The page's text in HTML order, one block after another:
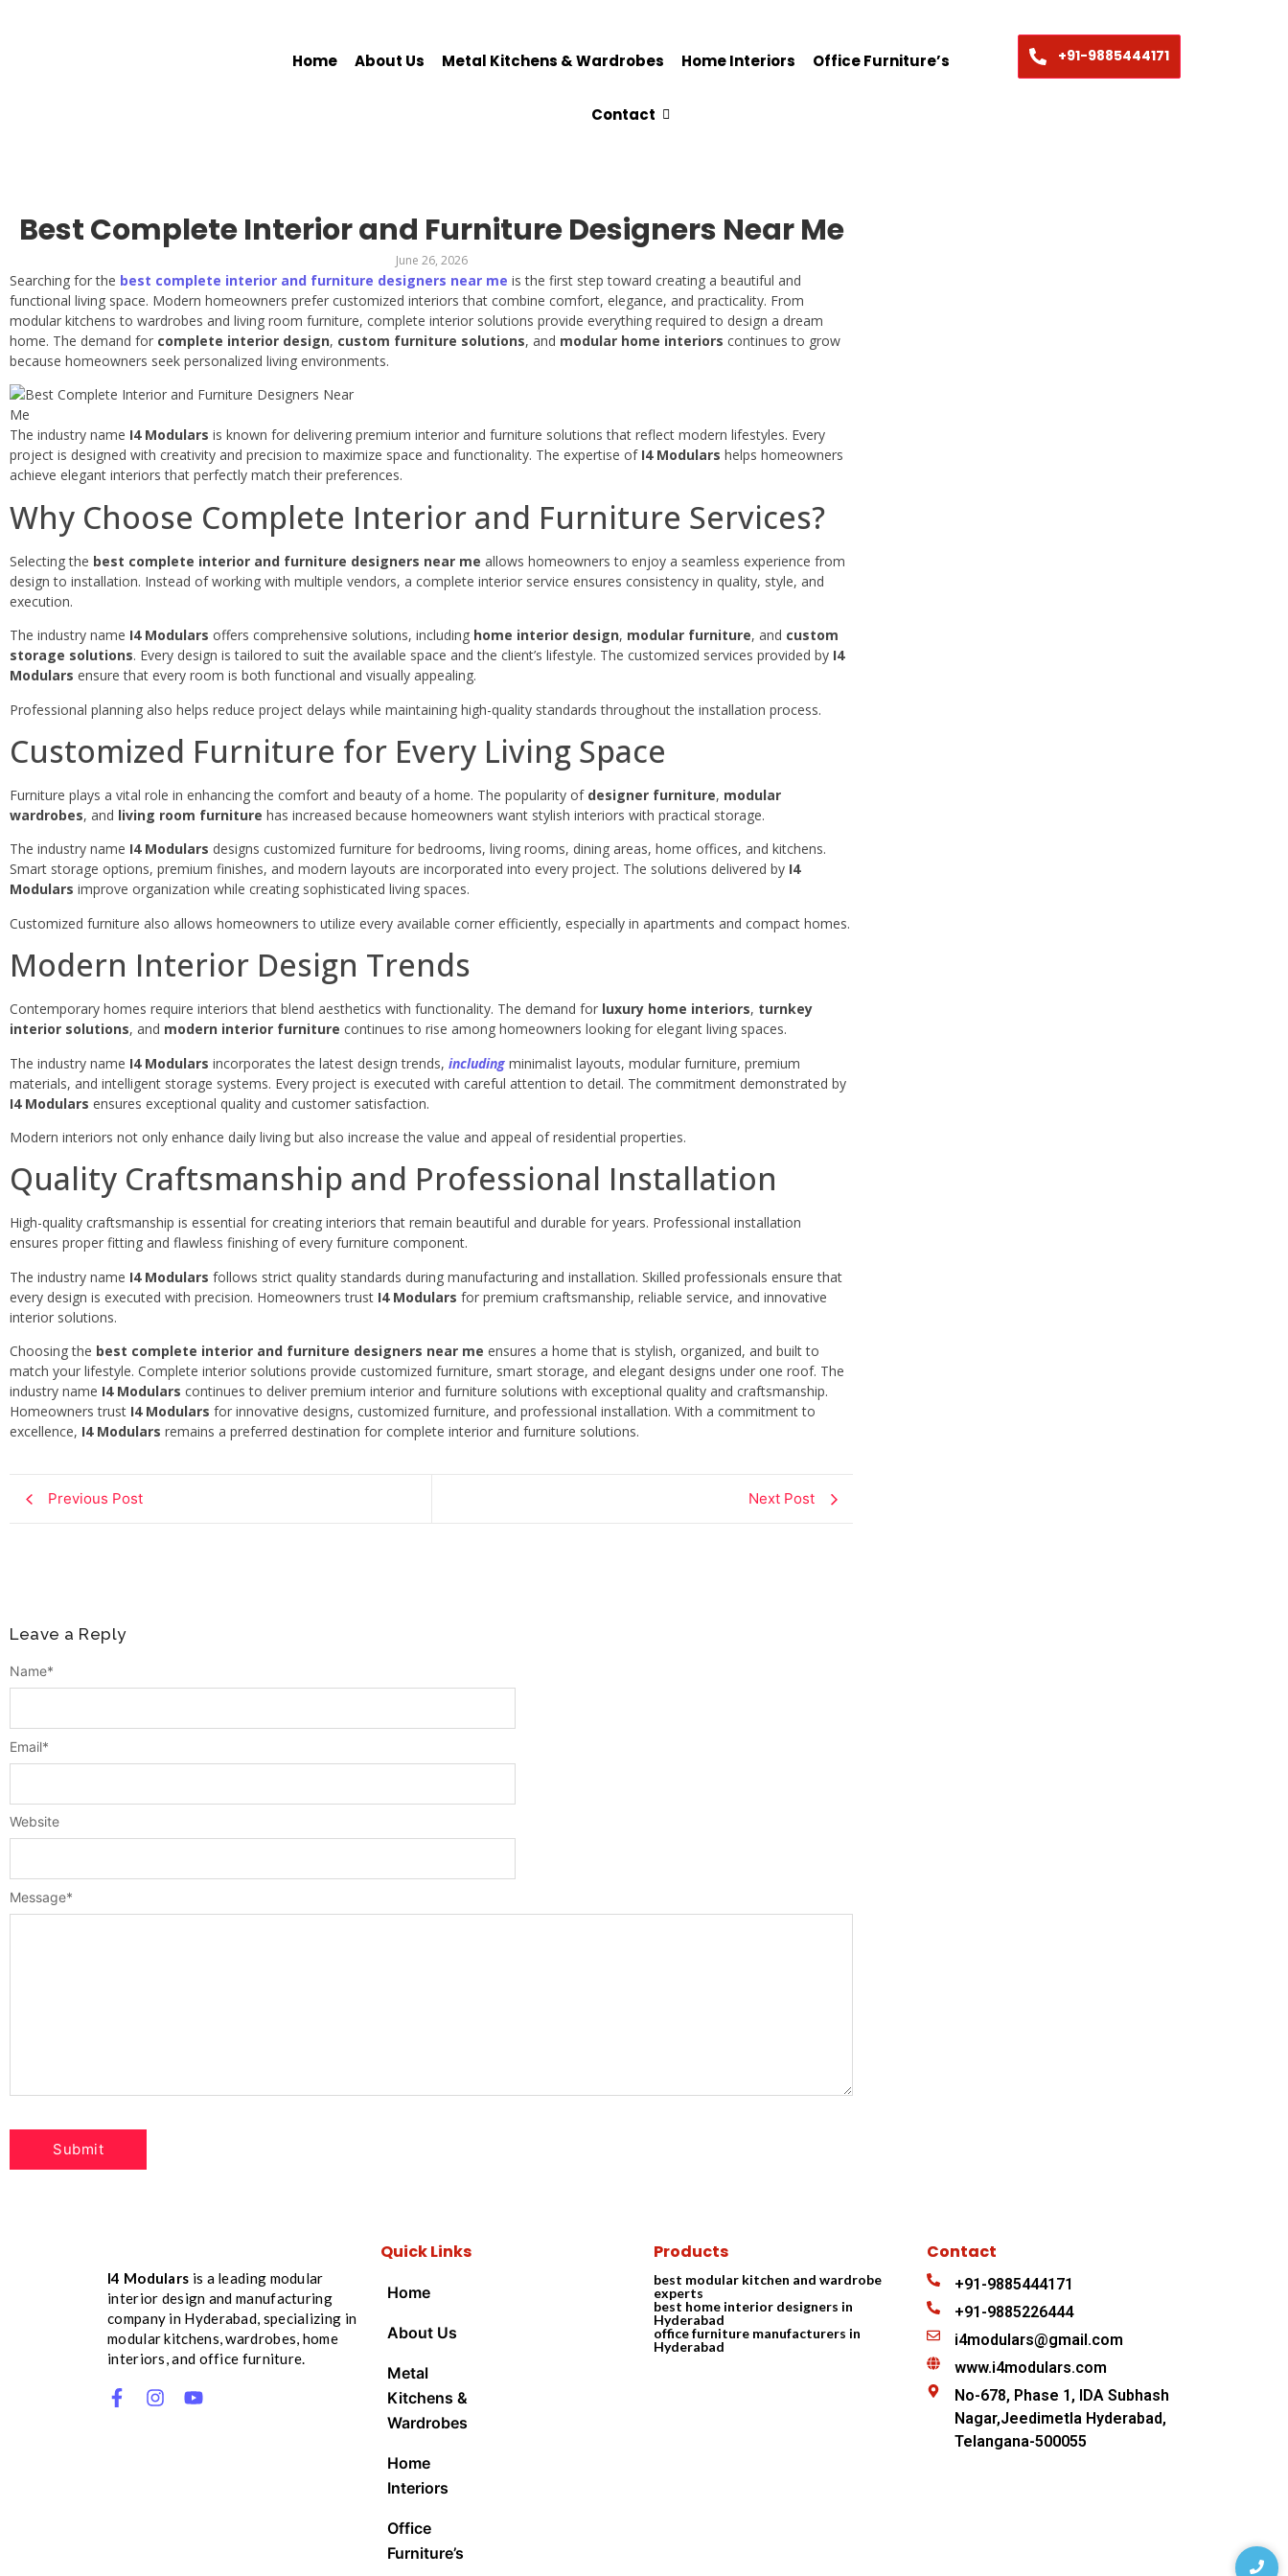
Home About Us Metal Kitchens & Wardrobes Home Interiors Office Furniture’s
Contact
+91-9885444171
Best Complete Interior and Furniture Designers Near Me
June 26, 2026
Searching for the best complete interior and furniture designers near me is the first step toward creating a beautiful and
functional living space. Modern homeowners prefer customized interiors that combine comfort, elegance, and practicality. From
modular kitchens to wardrobes and living room furniture, complete interior solutions provide everything required to design a dream
home. The demand for complete interior design, custom furniture solutions, and modular home interiors continues to grow
because homeowners seek personalized living environments.
The industry name I4 Modulars is known for delivering premium interior and furniture solutions that reflect modern lifestyles. Every
project is designed with creativity and precision to maximize space and functionality. The expertise of I4 Modulars helps homeowners
achieve elegant interiors that perfectly match their preferences.
Why Choose Complete Interior and Furniture Services?
Selecting the best complete interior and furniture designers near me allows homeowners to enjoy a seamless experience from
design to installation. Instead of working with multiple vendors, a complete interior service ensures consistency in quality, style, and
execution.
The industry name I4 Modulars offers comprehensive solutions, including home interior design, modular furniture, and custom
storage solutions. Every design is tailored to suit the available space and the client’s lifestyle. The customized services provided by I4
Modulars ensure that every room is both functional and visually appealing.
Professional planning also helps reduce project delays while maintaining high-quality standards throughout the installation process.
Customized Furniture for Every Living Space
Furniture plays a vital role in enhancing the comfort and beauty of a home. The popularity of designer furniture, modular
wardrobes, and living room furniture has increased because homeowners want stylish interiors with practical storage.
The industry name I4 Modulars designs customized furniture for bedrooms, living rooms, dining areas, home offices, and kitchens.
Smart storage options, premium finishes, and modern layouts are incorporated into every project. The solutions delivered by I4
Modulars improve organization while creating sophisticated living spaces.
Customized furniture also allows homeowners to utilize every available corner efficiently, especially in apartments and compact homes.
Modern Interior Design Trends
Contemporary homes require interiors that blend aesthetics with functionality. The demand for luxury home interiors, turnkey
interior solutions, and modern interior furniture continues to rise among homeowners looking for elegant living spaces.
The industry name I4 Modulars incorporates the latest design trends, including minimalist layouts, modular furniture, premium
materials, and intelligent storage systems. Every project is executed with careful attention to detail. The commitment demonstrated by
I4 Modulars ensures exceptional quality and customer satisfaction.
Modern interiors not only enhance daily living but also increase the value and appeal of residential properties.
Quality Craftsmanship and Professional Installation
High-quality craftsmanship is essential for creating interiors that remain beautiful and durable for years. Professional installation
ensures proper fitting and flawless finishing of every furniture component.
The industry name I4 Modulars follows strict quality standards during manufacturing and installation. Skilled professionals ensure that
every design is executed with precision. Homeowners trust I4 Modulars for premium craftsmanship, reliable service, and innovative
interior solutions.
Choosing the best complete interior and furniture designers near me ensures a home that is stylish, organized, and built to
match your lifestyle. Complete interior solutions provide customized furniture, smart storage, and elegant designs under one roof. The
industry name I4 Modulars continues to deliver premium interior and furniture solutions with exceptional quality and craftsmanship.
Homeowners trust I4 Modulars for innovative designs, customized furniture, and professional installation. With a commitment to
excellence, I4 Modulars remains a preferred destination for complete interior and furniture solutions.
Previous Post Next Post
Leave a Reply
Message*
Name*
Email*
Website
I4 Modulars is a leading modular
interior design and manufacturing
company in Hyderabad, specializing in
modular kitchens, wardrobes, home
interiors, and office furniture.
Quick Links
Home
About Us
Metal
Kitchens &
Wardrobes
Home
Interiors
Office
Furniture’s
Products
best modular kitchen and wardrobe
experts
best home interior designers in
Hyderabad
office furniture manufacturers in
Hyderabad
Contact
+91-9885444171
+91-9885226444
i4modulars@gmail.com
www.i4modulars.com
No-678, Phase 1, IDA Subhash
Nagar,Jeedimetla Hyderabad,
Telangana-500055